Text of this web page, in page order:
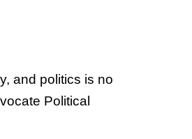
and politics is no
Political